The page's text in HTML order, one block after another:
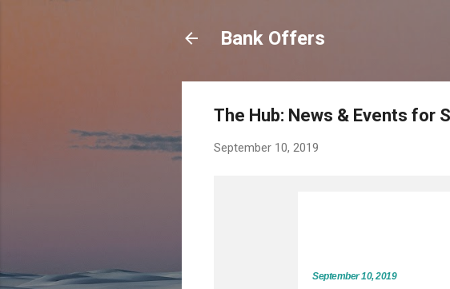
Bank Offers
The Hub: News & Events for
September 10, 2019
September 10, 2019